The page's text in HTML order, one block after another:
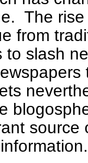
The
from
to slash
source